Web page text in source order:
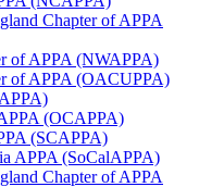
Chapter of APPA
of APPA (NWAPPA)
of APPA (OACUPPA)
(OCAPPA)
(SCAPPA)
APPA (SoCalAPPA)
Chapter of APPA